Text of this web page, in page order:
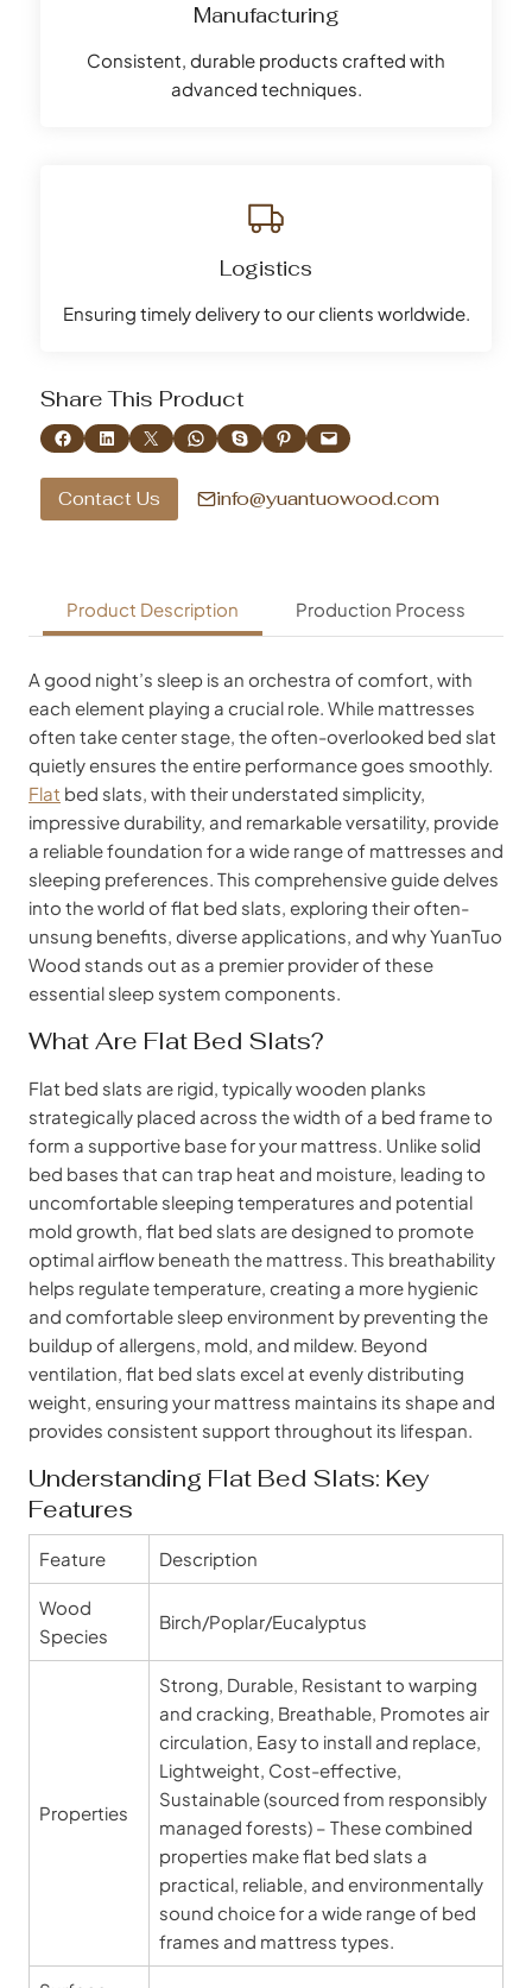
Manufacturing
Consistent, durable products crafted with
advanced techniques.
Logistics
Ensuring timely delivery to our clients worldwide.
Share This Product
Share on Facebook
Share on LinkedIn
Share on X Share on WhatsApp
Share on SkypeShare on Pinterest
Email this Page
Contact Us info@yuantuowood.com
Product Description Production Process
A good night’s sleep is an orchestra of comfort, with
each element playing a crucial role. While mattresses
often take center stage, the often-overlooked bed slat
quietly ensures the entire performance goes smoothly.
Flat bed slats, with their understated simplicity,
impressive durability, and remarkable versatility, provide
a reliable foundation for a wide range of mattresses and
sleeping preferences. This comprehensive guide delves
into the world of flat bed slats, exploring their often-
unsung benefits, diverse applications, and why YuanTuo
Wood stands out as a premier provider of these
essential sleep system components.
What Are Flat Bed Slats?
Flat bed slats are rigid, typically wooden planks
strategically placed across the width of a bed frame to
form a supportive base for your mattress. Unlike solid
bed bases that can trap heat and moisture, leading to
uncomfortable sleeping temperatures and potential
mold growth, flat bed slats are designed to promote
optimal airflow beneath the mattress. This breathability
helps regulate temperature, creating a more hygienic
and comfortable sleep environment by preventing the
buildup of allergens, mold, and mildew. Beyond
ventilation, flat bed slats excel at evenly distributing
weight, ensuring your mattress maintains its shape and
provides consistent support throughout its lifespan.
Understanding Flat Bed Slats: Key
Features
Feature Description
Wood
Species
Birch/Poplar/Eucalyptus
Properties
Strong, Durable, Resistant to warping
and cracking, Breathable, Promotes air
circulation, Easy to install and replace,
Lightweight, Cost-effective,
Sustainable (sourced from responsibly
managed forests) – These combined
properties make flat bed slats a
practical, reliable, and environmentally
sound choice for a wide range of bed
frames and mattress types.